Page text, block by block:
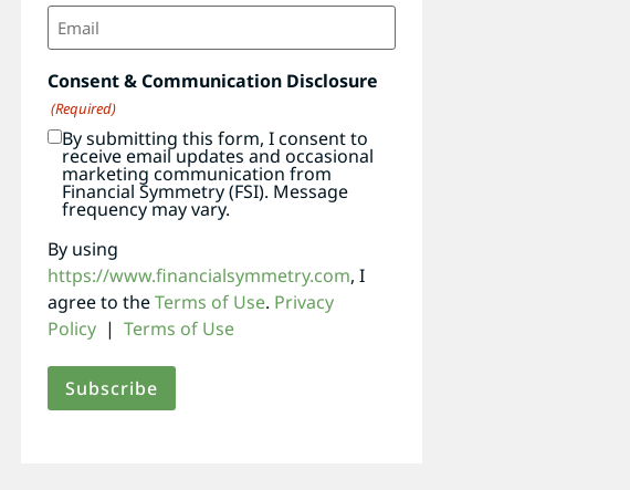
Email
(Required)
Consent & Communication Disclosure
(Required)
By submitting this form, I consent to
receive email updates and occasional
marketing communication from
Financial Symmetry (FSI). Message
frequency may vary.
By using
https://www.financialsymmetry.com, I
agree to theTerms of Use. Privacy
Policy| Terms of Use